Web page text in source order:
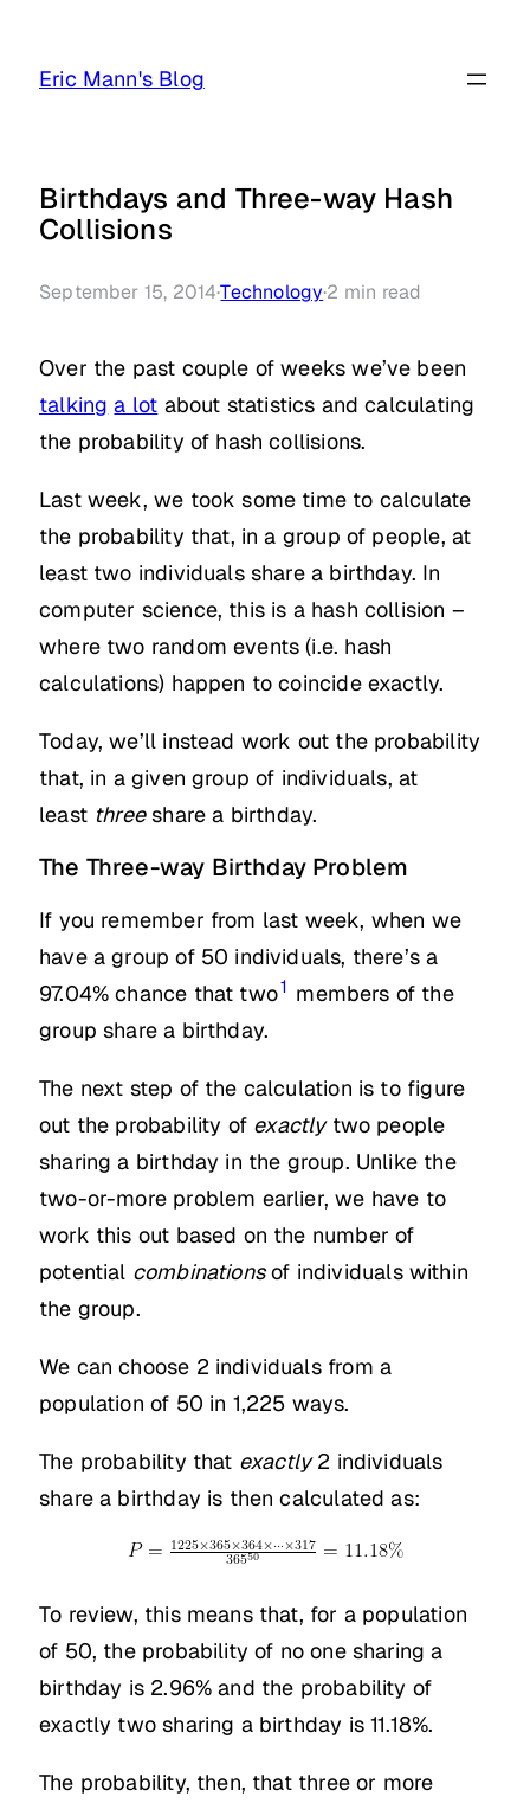
Eric Mann's Blog
Birthdays and Three-way Hash
Collisions
September 15, 2014·Technology·2 min read
Over the past couple of weeks we’ve been
talking a lot about statistics and calculating
the probability of hash collisions.
Last week, we took some time to calculate
the probability that, in a group of people, at
least two individuals share a birthday. In
computer science, this is a hash collision –
where two random events (i.e. hash
calculations) happen to coincide exactly.
Today, we’ll instead work out the probability
that, in a given group of individuals, at
least threeshare a birthday.
The Three-way Birthday Problem
If you remember from last week, when we
have a group of 50 individuals, there’s a
97.04% chance that two1 members of the
group share a birthday.
The next step of the calculation is to figure
out the probability of exactlytwo people
sharing a birthday in the group. Unlike the
two-or-more problem earlier, we have to
work this out based on the number of
potential combinationsof individuals within
the group.
We can choose 2 individuals from a
population of 50 in 1,225 ways.
The probability that exactly2 individuals
share a birthday is then calculated as:
To review, this means that, for a population
of 50, the probability of no one sharing a
birthday is 2.96% and the probability of
exactly two sharing a birthday is 11.18%.
The probability, then, that three or more